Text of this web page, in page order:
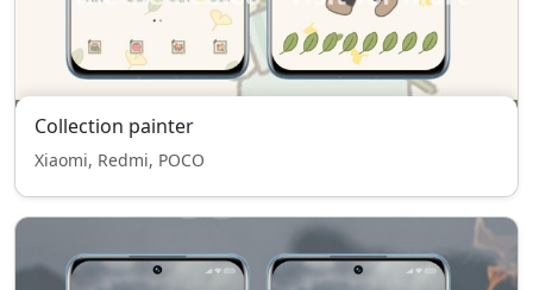
Collection painter
Xiaomi, Redmi, POCO